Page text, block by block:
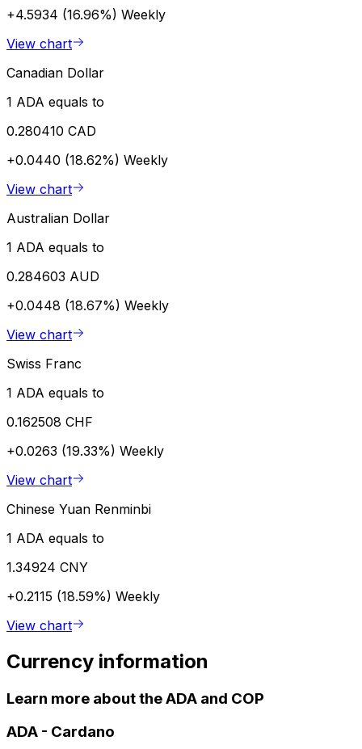
+4.5934 (16.96%) Weekly
View chart
Canadian Dollar
1 ADA equals to
0.280410 CAD
+0.0440 (18.62%) Weekly
View chart
Australian Dollar
1 ADA equals to
0.284603 AUD
+0.0448 (18.67%) Weekly
View chart
Swiss Franc
1 ADA equals to
0.162508 CHF
+0.0263 (19.33%) Weekly
View chart
Chinese Yuan Renminbi
1 ADA equals to
1.34924 CNY
+0.2115 (18.59%) Weekly
View chart
Currency information
Learn more about the ADA and COP
ADA - Cardano